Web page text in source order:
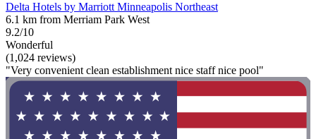
Delta Hotels by Marriott Minneapolis Northeast
6.1 km from Merriam Park West
9.2/10
Wonderful
(1,024 reviews)
"Very convenient clean establishment nice staff nice pool"